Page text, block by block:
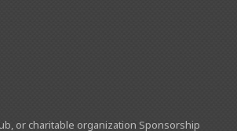
or charitable organization Sponsorship